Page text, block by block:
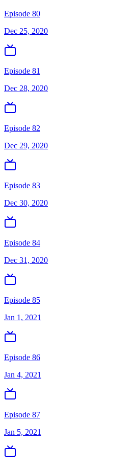
Episode 80
Dec 25, 2020
Episode 81
Dec 28, 2020
Episode 82
Dec 29, 2020
Episode 83
Dec 30, 2020
Episode 84
Dec 31, 2020
Episode 85
Jan 1, 2021
Episode 86
Jan 4, 2021
Episode 87
Jan 5, 2021